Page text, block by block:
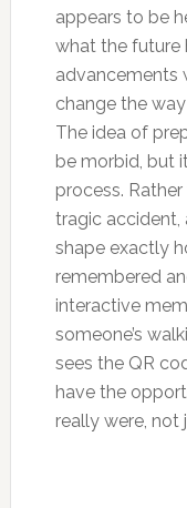
appears to be
what the future
advancements
change the
The idea of
be morbid, but
process.
tragic accident,
shape exactly
remembered
interactive
someone’s
sees the QR
have the
really were, not